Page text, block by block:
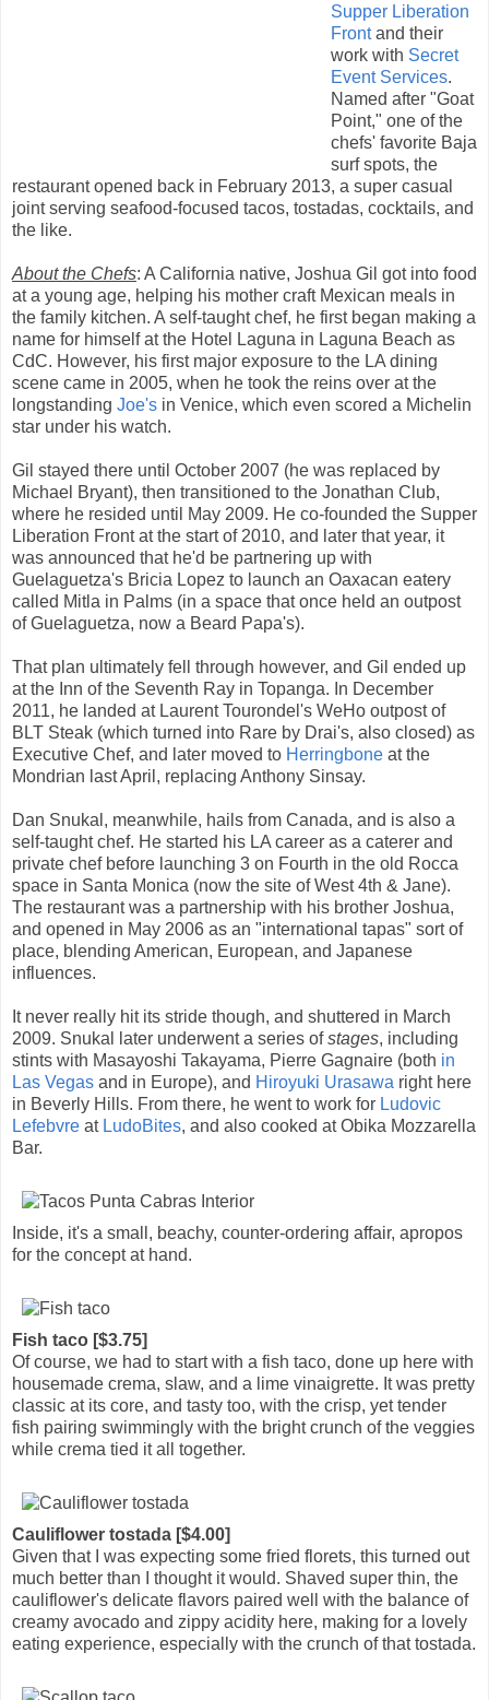
Supper Liberation
Frontand their
work with Secret
Event Services.
Named after "Goat
Point," one of the
chefs' favorite Baja
surf spots, the
restaurant opened back in February 2013, a super casual
joint serving seafood-focused tacos, tostadas, cocktails, and
the like.
About the Chefs: A California native, Joshua Gil got into food
at a young age, helping his mother craft Mexican meals in
the family kitchen. A self-taught chef, he first began making a
name for himself at the Hotel Laguna in Laguna Beach as
CdC. However, his first major exposure to the LA dining
scene came in 2005, when he took the reins over at the
longstanding Joe's in Venice, which even scored a Michelin
star under his watch.
Gil stayed there until October 2007 (he was replaced by
Michael Bryant), then transitioned to the Jonathan Club,
where he resided until May 2009. He co-founded the Supper
Liberation Front at the start of 2010, and later that year, it
was announced that he'd be partnering up with
Guelaguetza's Bricia Lopez to launch an Oaxacan eatery
called Mitla in Palms (in a space that once held an outpost
of Guelaguetza, now a Beard Papa's).
That plan ultimately fell through however, and Gil ended up
at the Inn of the Seventh Ray in Topanga. In December
2011, he landed at Laurent Tourondel's WeHo outpost of
BLT Steak (which turned into Rare by Drai's, also closed) as
Executive Chef, and later moved to Herringbone at the
Mondrian last April, replacing Anthony Sinsay.
Dan Snukal, meanwhile, hails from Canada, and is also a
self-taught chef. He started his LA career as a caterer and
private chef before launching 3 on Fourth in the old Rocca
space in Santa Monica (now the site of West 4th & Jane).
The restaurant was a partnership with his brother Joshua,
and opened in May 2006 as an "international tapas" sort of
place, blending American, European, and Japanese
influences.
It never really hit its stride though, and shuttered in March
2009. Snukal later underwent a series ofstages, including
stints with Masayoshi Takayama, Pierre Gagnaire (both in
Las Vegas and in Europe), and Hiroyuki Urasawa right here
in Beverly Hills. From there, he went to work for Ludovic
Lefebvre at LudoBites, and also cooked at Obika Mozzarella
Bar.
Inside, it's a small, beachy, counter-ordering affair, apropos
for the concept at hand.
Fish taco [$3.75]
Of course, we had to start with a fish taco, done up here with
housemade crema, slaw, and a lime vinaigrette. It was pretty
classic at its core, and tasty too, with the crisp, yet tender
fish pairing swimmingly with the bright crunch of the veggies
while crema tied it all together.
Cauliflower tostada [$4.00]
Given that I was expecting some fried florets, this turned out
much better than I thought it would. Shaved super thin, the
cauliflower's delicate flavors paired well with the balance of
creamy avocado and zippy acidity here, making for a lovely
eating experience, especially with the crunch of that tostada.